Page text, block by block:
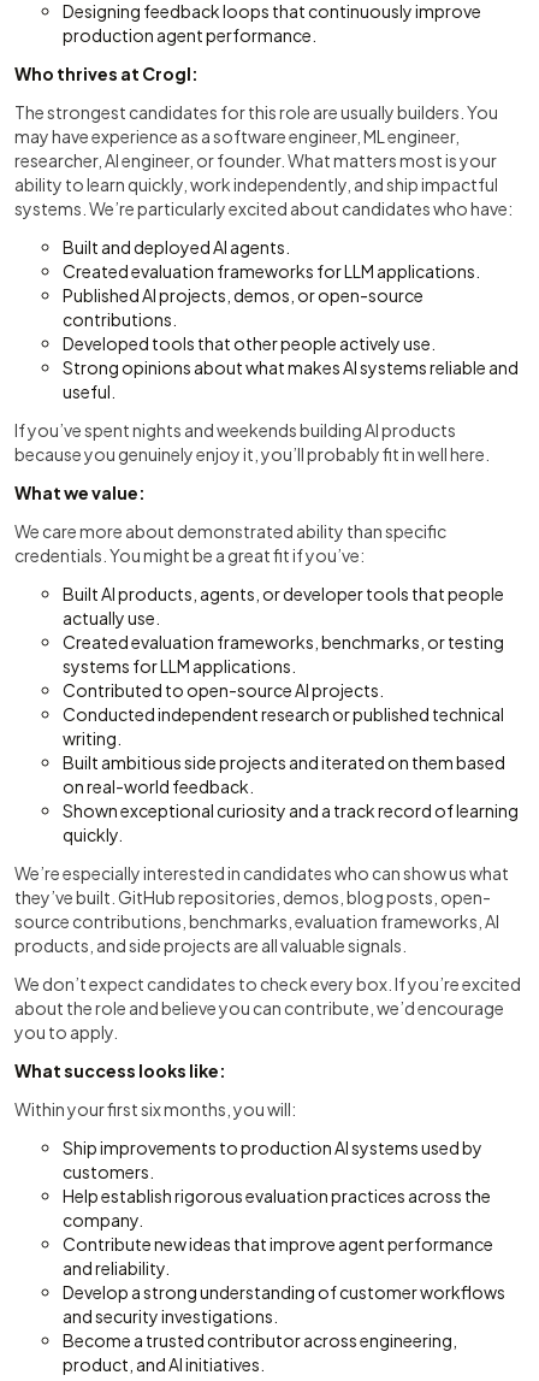
Designing feedback loops that continuously improve
production agent performance.
Who thrives at Crogl:
The strongest candidates for this role are usually builders. You
may have experience as a software engineer, ML engineer,
researcher, AI engineer, or founder. What matters most is your
ability to learn quickly, work independently, and ship impactful
systems. We’re particularly excited about candidates who have:
Built and deployed AI agents.
Created evaluation frameworks for LLM applications.
Published AI projects, demos, or open-source
contributions.
Developed tools that other people actively use.
Strong opinions about what makes AI systems reliable and
useful.
If you’ve spent nights and weekends building AI products
because you genuinely enjoy it, you’ll probably fit in well here.
What we value:
We care more about demonstrated ability than specific
credentials. You might be a great fit if you’ve:
Built AI products, agents, or developer tools that people
actually use.
Created evaluation frameworks, benchmarks, or testing
systems for LLM applications.
Contributed to open-source AI projects.
Conducted independent research or published technical
writing.
Built ambitious side projects and iterated on them based
on real-world feedback.
Shown exceptional curiosity and a track record of learning
quickly.
We’re especially interested in candidates who can show us what
they’ve built. GitHub repositories, demos, blog posts, open-
source contributions, benchmarks, evaluation frameworks, AI
products, and side projects are all valuable signals.
We don’t expect candidates to check every box. If you’re excited
about the role and believe you can contribute, we’d encourage
you to apply.
What success looks like:
Within your first six months, you will:
Ship improvements to production AI systems used by
customers.
Help establish rigorous evaluation practices across the
company.
Contribute new ideas that improve agent performance
and reliability.
Develop a strong understanding of customer workflows
and security investigations.
Become a trusted contributor across engineering,
product, and AI initiatives.